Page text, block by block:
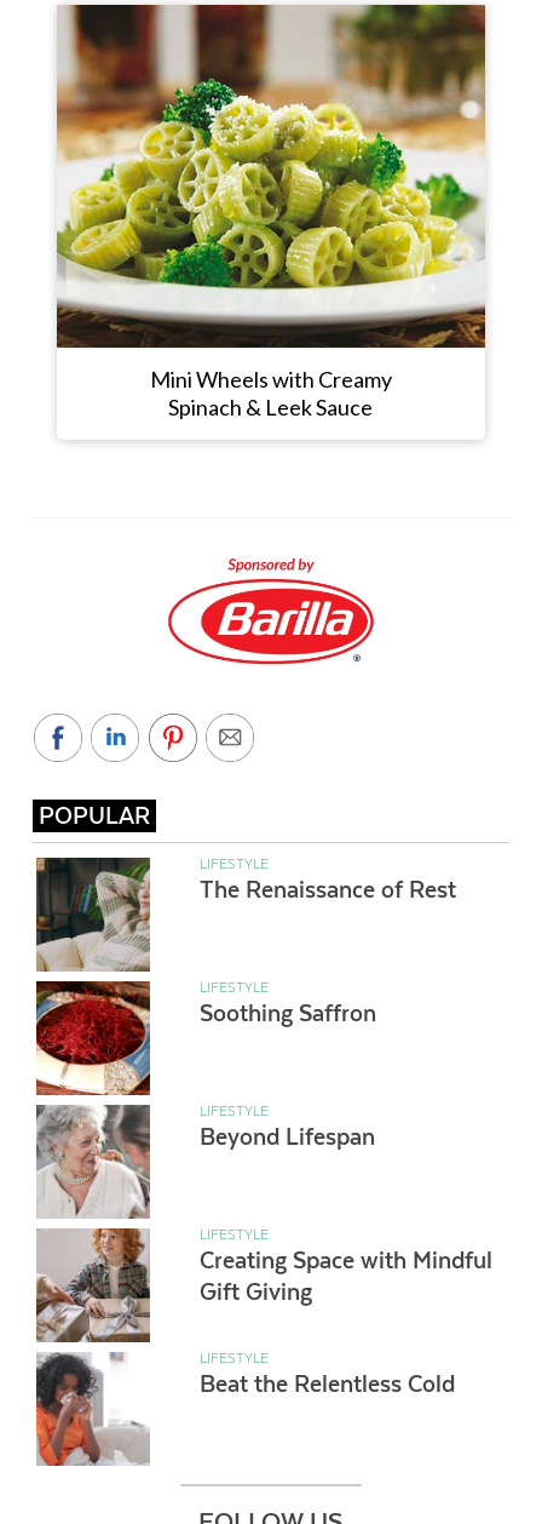
Mini Wheels with Creamy
Spinach & Leek Sauce
POPULAR
LIFESTYLE
The Renaissance of Rest
LIFESTYLE
Soothing Saffron
LIFESTYLE
Beyond Lifespan
LIFESTYLE
Creating Space with Mindful
Gift Giving
LIFESTYLE
Beat the Relentless Cold